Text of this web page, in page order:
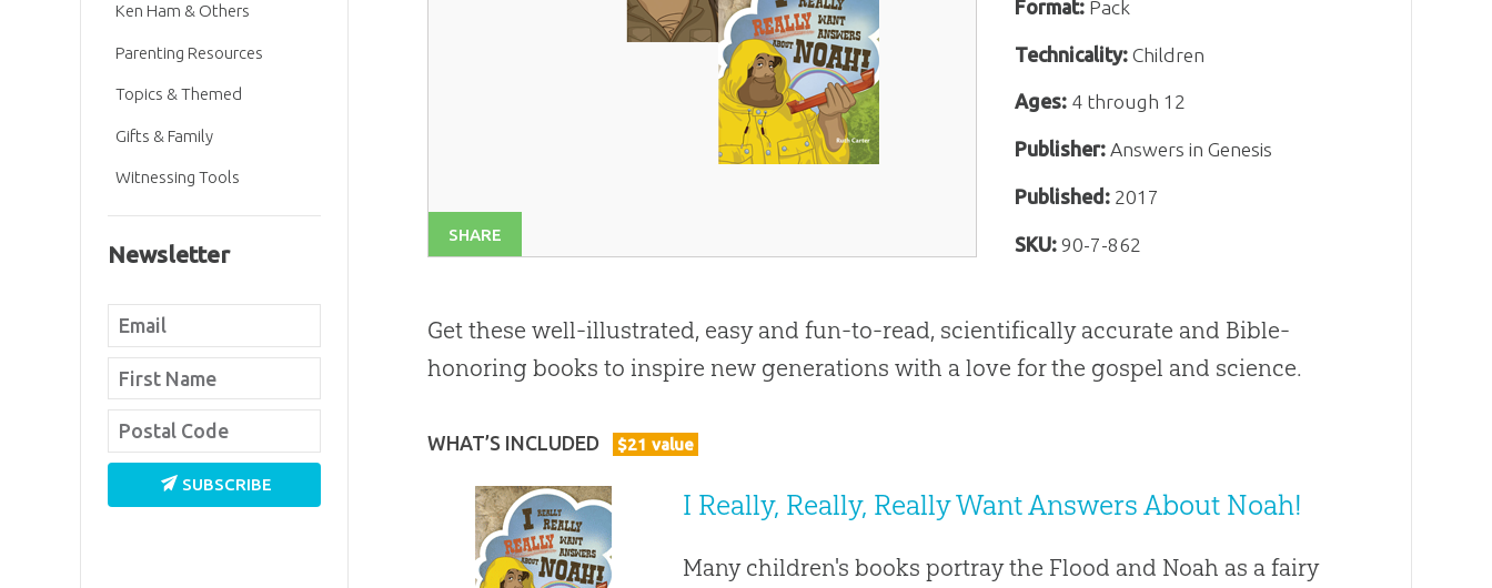
SHARE
Format: Pack
Technicality: Children
Ages: 4 through 12
Publisher: Answers in Genesis
Published: 2017
SKU: 90-7-862
Get these well-illustrated, easy and fun-to-read, scientifically accurate and Bible-
honoring books to inspire new generations with a love for the gospel and science.
WHAT’S INCLUDED $21 value
I Really, Really, Really Want Answers About Noah!
Many children's books portray the Flood and Noah as a fairy
Ken Ham & Others
Parenting Resources
Topics & Themed
Gifts & Family
Witnessing Tools
Newsletter
SUBSCRIBE